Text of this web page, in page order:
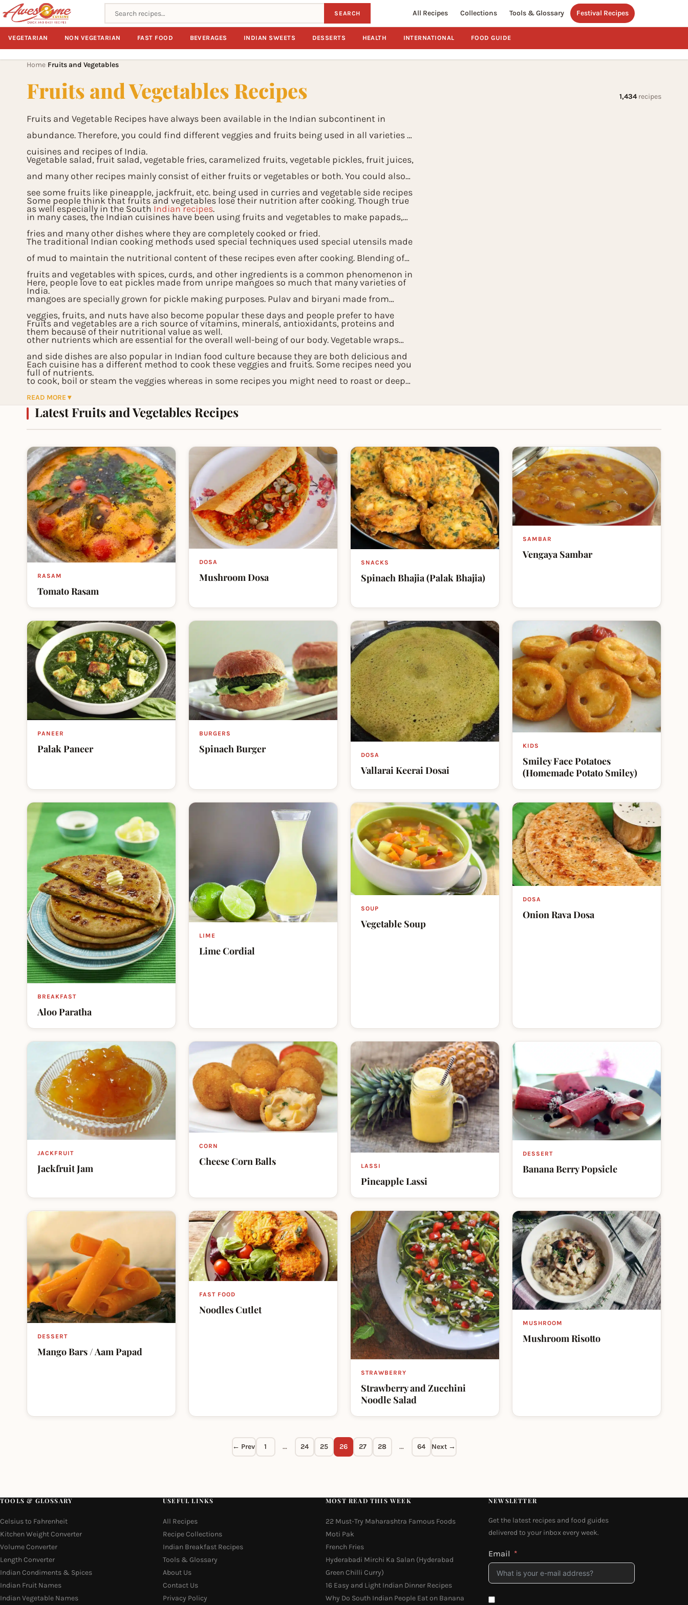
Search recipes SEARCH All Recipes Collections Tools & Glossary Festival Recipes
VEGETARIAN NON VEGETARIAN FAST FOOD BEVERAGES INDIAN SWEETS DESSERTS HEALTH INTERNATIONAL FOOD GUIDE
Home Fruits and Vegetables
Fruits and Vegetables Recipes 1,434recipes
Fruits and Vegetable Recipes have always been available in the Indian subcontinent in
abundance. Therefore, you could find different veggies and fruits being used in all varieties of
cuisines and recipes of India.
Vegetable salad, fruit salad, vegetable fries, caramelized fruits, vegetable pickles, fruit juices,
and many other recipes mainly consist of either fruits or vegetables or both. You could also
see some fruits like pineapple, jackfruit, etc. being used in curries and vegetable side recipes
as well especially in the South Indian recipes.
Some people think that fruits and vegetables lose their nutrition after cooking. Though true
in many cases, the Indian cuisines have been using fruits and vegetables to make papads,
fries and many other dishes where they are completely cooked or fried.
The traditional Indian cooking methods used special techniques used special utensils made
of mud to maintain the nutritional content of these recipes even after cooking. Blending of
fruits and vegetables with spices, curds, and other ingredients is a common phenomenon in
India.
Here, people love to eat pickles made from unripe mangoes so much that many varieties of
mangoes are specially grown for pickle making purposes. Pulav and biryani made from
veggies, fruits, and nuts have also become popular these days and people prefer to have
them because of their nutritional value as well.
Fruits and vegetables are a rich source of vitamins, minerals, antioxidants, proteins and
other nutrients which are essential for the overall well-being of our body. Vegetable wraps
and side dishes are also popular in Indian food culture because they are both delicious and
full of nutrients.
Each cuisine has a different method to cook these veggies and fruits. Some recipes need you
to cook, boil or steam the veggies whereas in some recipes you might need to roast or deep
fry them. All these variations only enhance the taste quotient of the Indian recipes and
provide a sumptuous treat for parties and festivals.
READ MORE ▾
Latest Fruits and Vegetables Recipes
RASAM
Tomato Rasam
DOSA
Mushroom Dosa
SNACKS
Spinach Bhajia (Palak Bhajia)
SAMBAR
Vengaya Sambar
PANEER
Palak Paneer
BURGERS
Spinach Burger
DOSA
Vallarai Keerai Dosai
KIDS
Smiley Face Potatoes
(Homemade Potato Smiley)
BREAKFAST
Aloo Paratha
LIME
Lime Cordial
SOUP
Vegetable Soup
DOSA
Onion Rava Dosa
JACKFRUIT
Jackfruit Jam
CORN
Cheese Corn Balls LASSI
Pineapple Lassi
DESSERT
Banana Berry Popsicle
DESSERT
Mango Bars / Aam Papad
FAST FOOD
Noodles Cutlet
STRAWBERRY
Strawberry and Zucchini
Noodle Salad
MUSHROOM
Mushroom Risotto
← Prev 1 … 24 25 26 27 28 … 64 Next →
TOOLS & GLOSSARY
Celsius to Fahrenheit
Kitchen Weight Converter
Volume Converter
Length Converter
Indian Condiments & Spices
Indian Fruit Names
Indian Vegetable Names
USEFUL LINKS
All Recipes
Recipe Collections
Indian Breakfast Recipes
Tools & Glossary
About Us
Contact Us
Privacy Policy
MOST READ THIS WEEK
22 Must-Try Maharashtra Famous Foods
Moti Pak
French Fries
Hyderabadi Mirchi Ka Salan (Hyderabad
Green Chilli Curry)
16 Easy and Light Indian Dinner Recipes
Why Do South Indian People Eat on Banana
NEWSLETTER
Get the latest recipes and food guides
delivered to your inbox every week.
Email